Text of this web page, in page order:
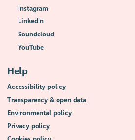
Instagram
LinkedIn
Soundcloud
YouTube
Help
Accessibility policy
Transparency & open data
Environmental policy
Privacy policy